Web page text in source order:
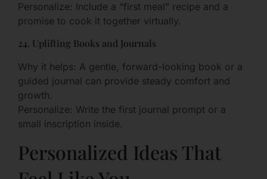
Personalize: Include a “first meal” recipe and a
promise to cook it together virtually.
24. Uplifting Books and Journals
Why it helps: A gentle, forward-looking book or a
guided journal can provide steady comfort and
growth.
Personalize: Write the first journal prompt or a
small inscription inside.
Personalized Ideas That